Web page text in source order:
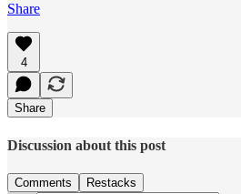
Share
4
Share
Discussion about this post
Comments Restacks